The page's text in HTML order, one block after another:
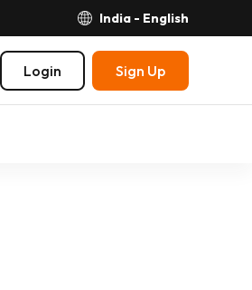
India - English
Login Sign Up